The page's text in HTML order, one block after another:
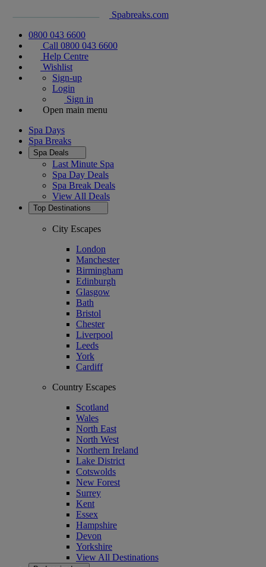
Spabreaks.com
0800 043 6600
Call 0800 043 6600
Help Centre
Wishlist
Sign-up
Login
Sign in
Open main menu
Spa Days
Spa Breaks
Spa Deals
Last Minute Spa
Spa Day Deals
Spa Break Deals
View All Deals
Top Destinations
City Escapes
London
Manchester
Birmingham
Edinburgh
Glasgow
Bath
Bristol
Chester
Liverpool
Leeds
York
Cardiff
Country Escapes
Scotland
Wales
North East
North West
Northern Ireland
Lake District
Cotswolds
New Forest
Surrey
Kent
Essex
Hampshire
Devon
Yorkshire
View All Destinations